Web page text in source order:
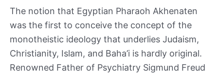
The notion that Egyptian Pharaoh Akhenaten
was the first to conceive the concept of the
monotheistic ideology that underlies Judaism,
Christianity, Islam, and Baha’i is hardly original.
Renowned Father of Psychiatry Sigmund Freud